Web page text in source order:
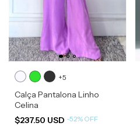
+5
Calça Pantalona Linho
Celina
$237.50 USD -52% OFF